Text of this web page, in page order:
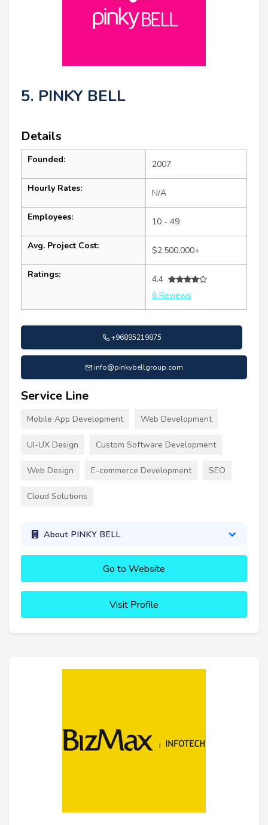
5. PINKY BELL
Details
Founded: 2007
Hourly Rates: N/A
Employees: 10 - 49
Avg. Project Cost: $2,500,000+
Ratings:
4.4
6 Reviews
+96895219875
info@pinkybellgroup.com
Service Line
Mobile App Development Web Development
UI-UX Design Custom Software Development
Web Design E-commerce Development SEO
Cloud Solutions
About PINKY BELL
Go to Website
Visit Profile